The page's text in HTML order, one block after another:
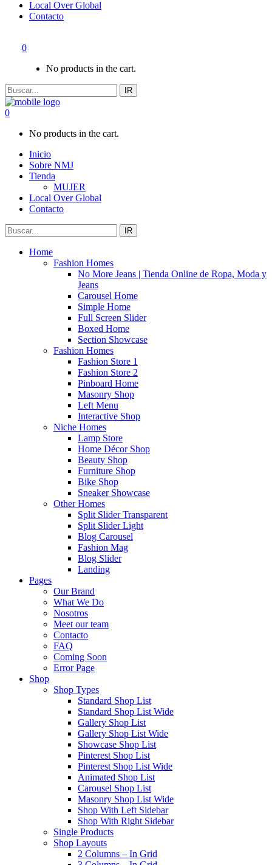
Local Over Global
Contacto
0
No products in the cart.
IR
0
No products in the cart.
Inicio
Sobre NMJ
Tienda
MUJER
Local Over Global
Contacto
IR
Home
Fashion Homes
No More Jeans | Tienda Online de Ropa, Moda y
Jeans
Carousel Home
Simple Home
Full Screen Slider
Boxed Home
Section Showcase
Fashion Homes
Fashion Store 1
Fashion Store 2
Pinboard Home
Masonry Shop
Left Menu
Interactive Shop
Niche Homes
Lamp Store
Home Décor Shop
Beauty Shop
Furniture Shop
Bike Shop
Sneaker Showcase
Other Homes
Split Slider Transparent
Split Slider Light
Blog Carousel
Fashion Mag
Blog Slider
Landing
Pages
Our Brand
What We Do
Nosotros
Meet our team
Contacto
FAQ
Coming Soon
Error Page
Shop
Shop Types
Standard Shop List
Standard Shop List Wide
Gallery Shop List
Gallery Shop List Wide
Showcase Shop List
Pinterest Shop List
Pinterest Shop List Wide
Animated Shop List
Carousel Shop List
Masonry Shop List Wide
Shop With Left Sidebar
Shop With Right Sidebar
Single Products
Shop Layouts
2 Columns – In Grid